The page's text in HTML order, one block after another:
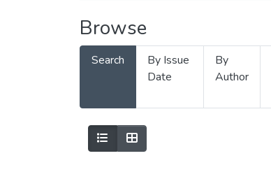
Browse
Search
By Issue
Date
By
Author